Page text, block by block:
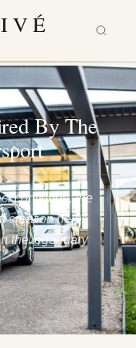
By The
continues, the
creation helps
the legendary